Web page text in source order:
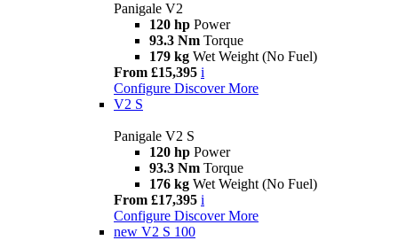
Panigale V2
120 hp Power
93.3 Nm Torque
179 kg Wet Weight (No Fuel)
From £15,395 i
Configure Discover More
V2 S
Panigale V2 S
120 hp Power
93.3 Nm Torque
176 kg Wet Weight (No Fuel)
From £17,395 i
Configure Discover More
new V2 S 100